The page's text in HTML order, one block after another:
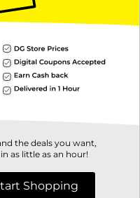
the deals you want,
as little as an hour!
Shopping